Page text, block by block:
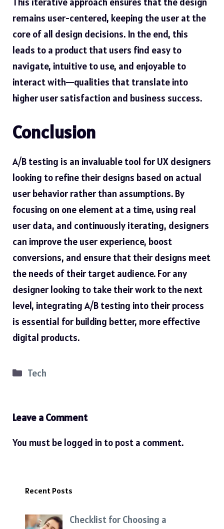
remains user-centered, keeping the user at the
core of all design decisions. In the end, this
leads to a product that users find easy to
navigate, intuitive to use, and enjoyable to
interact with—qualities that translate into
higher user satisfaction and business success.
Conclusion
A/B testing is an invaluable tool for UX designers
looking to refine their designs based on actual
user behavior rather than assumptions. By
focusing on one element at a time, using real
user data, and continuously iterating, designers
can improve the user experience, boost
conversions, and ensure that their designs meet
the needs of their target audience. For any
designer looking to take their work to the next
level, integrating A/B testing into their process
is essential for building better, more effective
digital products.
Categories
Tech
Leave a Comment
You must be logged in to post a comment.
Recent Posts
Checklist for Choosing a